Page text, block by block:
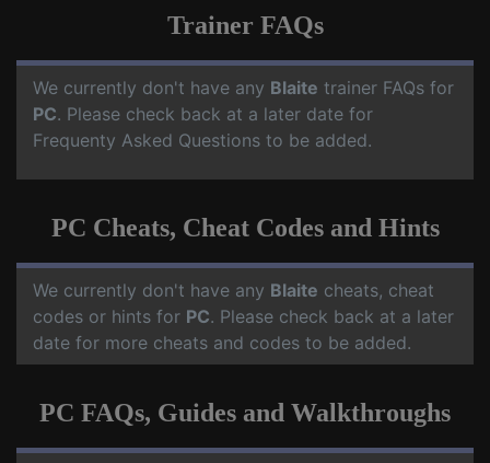
Trainer FAQs
We currently don't have any Blaite trainer FAQs for
PC. Please check back at a later date for
Frequenty Asked Questions to be added.
PC Cheats, Cheat Codes and Hints
We currently don't have any Blaite cheats, cheat
codes or hints for PC. Please check back at a later
date for more cheats and codes to be added.
PC FAQs, Guides and Walkthroughs